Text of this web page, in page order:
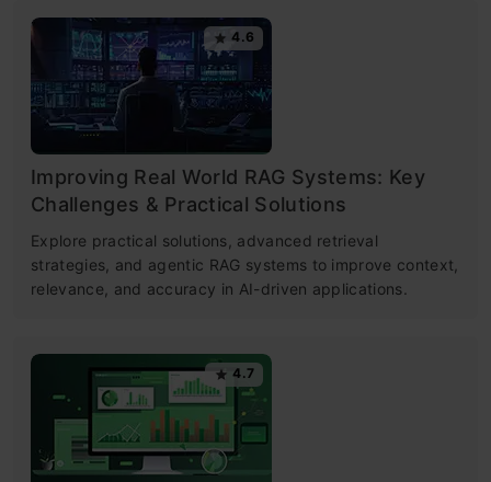
4.6
Improving Real World RAG Systems: Key
Challenges & Practical Solutions
Explore practical solutions, advanced retrieval
strategies, and agentic RAG systems to improve context,
relevance, and accuracy in AI-driven applications.
4.7